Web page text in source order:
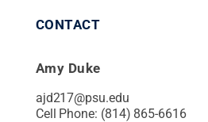
CONTACT
Amy Duke
ajd217@psu.edu
Cell Phone: (814) 865-6616